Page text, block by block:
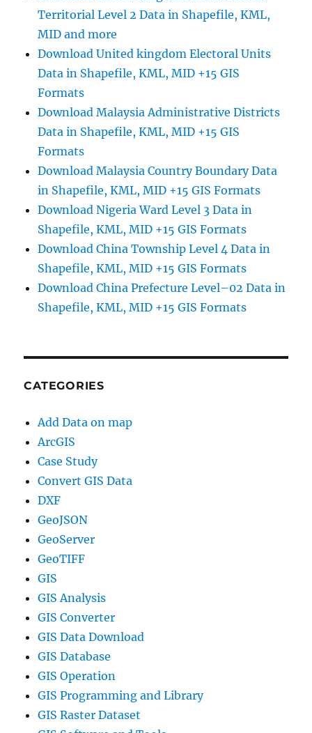
Territorial Level 2 Data in Shapefile, KML,
MID and more
Download United kingdom Electoral Units
Data in Shapefile, KML, MID +15 GIS
Formats
Download Malaysia Administrative Districts
Data in Shapefile, KML, MID +15 GIS
Formats
Download Malaysia Country Boundary Data
in Shapefile, KML, MID +15 GIS Formats
Download Nigeria Ward Level 3 Data in
Shapefile, KML, MID +15 GIS Formats
Download China Township Level 4 Data in
Shapefile, KML, MID +15 GIS Formats
Download China Prefecture Level–02 Data in
Shapefile, KML, MID +15 GIS Formats
CATEGORIES
Add Data on map
ArcGIS
Case Study
Convert GIS Data
DXF
GeoJSON
GeoServer
GeoTIFF
GIS
GIS Analysis
GIS Converter
GIS Data Download
GIS Database
GIS Operation
GIS Programming and Library
GIS Raster Dataset